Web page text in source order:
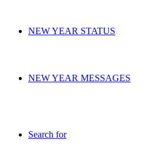
NEW YEAR STATUS
NEW YEAR MESSAGES
Search for